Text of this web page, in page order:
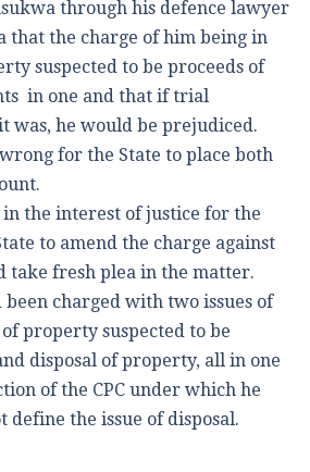
through his defence lawyer
that the charge of him being in
suspected to be proceeds of
in one and that if trial
was, he would be prejudiced.
for the State to place both
the interest of justice for the
to amend the charge against
take fresh plea in the matter.
been charged with two issues of
property suspected to be
disposal of property, all in one
of the CPC under which he
define the issue of disposal.